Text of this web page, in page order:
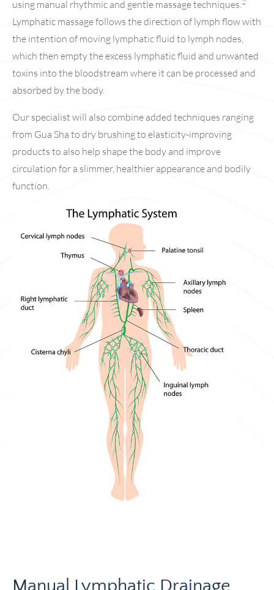
using manual rhythmic and gentle massage techniques.
Lymphatic massage follows the direction of lymph flow with
the intention of moving lymphatic fluid to lymph nodes,
which then empty the excess lymphatic fluid and unwanted
toxins into the bloodstream where it can be processed and
absorbed by the body.
Our specialist will also combine added techniques ranging
from Gua Sha to dry brushing to elasticity-improving
products to also help shape the body and improve
circulation for a slimmer, healthier appearance and bodily
function.